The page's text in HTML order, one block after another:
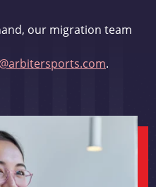
our migration team
.